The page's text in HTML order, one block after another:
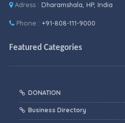
Adress : Dharamshala, HP, India
Phone : +91-808-111-9000
Featured Categories
DONATION
Business Directory